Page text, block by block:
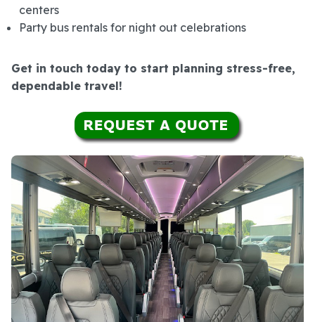
centers
Party bus rentals for night out celebrations
Get in touch today to start planning stress-free,
dependable travel!